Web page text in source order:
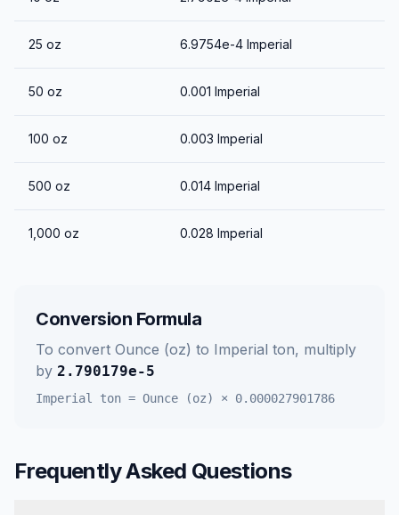
25 oz 6.9754e-4 Imperial
50 oz 0.001 Imperial
100 oz 0.003 Imperial
500 oz 0.014 Imperial
1,000 oz 0.028 Imperial
Conversion Formula
To convert Ounce (oz) to Imperial ton, multiply
by 2.790179e-5
Imperial ton = Ounce (oz) × 0.000027901786
Frequently Asked Questions